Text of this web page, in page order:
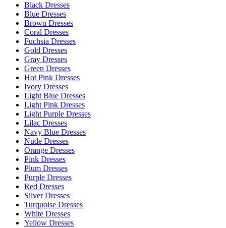
Black Dresses
Blue Dresses
Brown Dresses
Coral Dresses
Fuchsia Dresses
Gold Dresses
Gray Dresses
Green Dresses
Hot Pink Dresses
Ivory Dresses
Light Blue Dresses
Light Pink Dresses
Light Purple Dresses
Lilac Dresses
Navy Blue Dresses
Nude Dresses
Orange Dresses
Pink Dresses
Plum Dresses
Purple Dresses
Red Dresses
Silver Dresses
Turquoise Dresses
White Dresses
Yellow Dresses